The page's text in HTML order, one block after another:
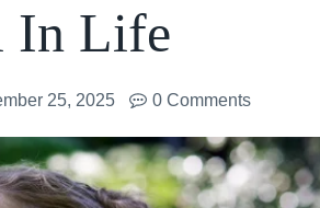
In Life
25, 2025 0 Comments